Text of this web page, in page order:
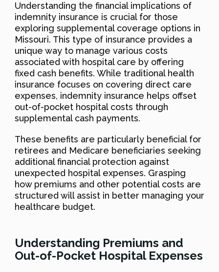
Understanding the financial implications of
indemnity insurance is crucial for those
exploring supplemental coverage options in
Missouri. This type of insurance provides a
unique way to manage various costs
associated with hospital care by offering
fixed cash benefits. While traditional health
insurance focuses on covering direct care
expenses, indemnity insurance helps offset
out-of-pocket hospital costs through
supplemental cash payments.
These benefits are particularly beneficial for
retirees and Medicare beneficiaries seeking
additional financial protection against
unexpected hospital expenses. Grasping
how premiums and other potential costs are
structured will assist in better managing your
healthcare budget.
Understanding Premiums and
Out-of-Pocket Hospital Expenses